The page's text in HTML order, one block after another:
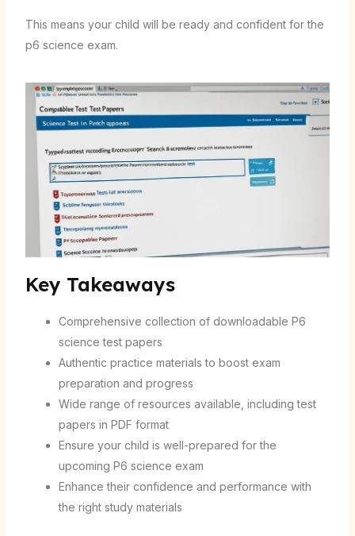
This means your child will be ready and confident for the
p6 science exam.
Key Takeaways
Comprehensive collection of downloadable P6
science test papers
Authentic practice materials to boost exam
preparation and progress
Wide range of resources available, including test
papers in PDF format
Ensure your child is well-prepared for the
upcoming P6 science exam
Enhance their confidence and performance with
the right study materials